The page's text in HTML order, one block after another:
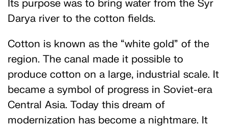
Its purpose was to bring water from the Syr
Darya river to the cotton fields.
Cotton is known as the “white gold” of the
region. The canal made it possible to
produce cotton on a large, industrial scale. It
became a symbol of progress in Soviet-era
Central Asia. Today this dream of
modernization has become a nightmare. It